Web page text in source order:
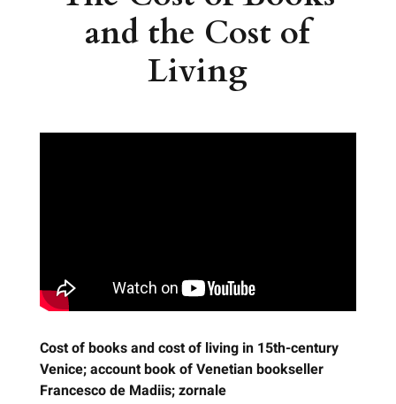
and the Cost of
Living
Cost of books and cost of living in 15th-century
Venice; account book of Venetian bookseller
Francesco de Madiis; zornale